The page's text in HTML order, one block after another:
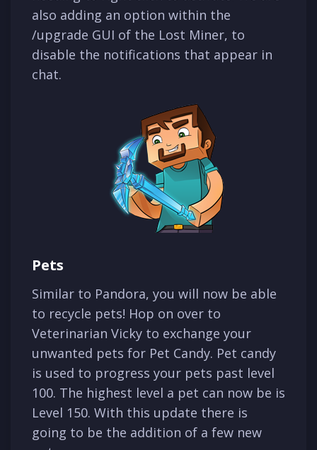
also adding an option within the
/upgrade GUI of the Lost Miner, to
disable the notifications that appear in
chat.
Pets
Similar to Pandora, you will now be able
to recycle pets! Hop on over to
Veterinarian Vicky to exchange your
unwanted pets for Pet Candy. Pet candy
is used to progress your pets past level
100. The highest level a pet can now be is
Level 150. With this update there is
going to be the addition of a few new